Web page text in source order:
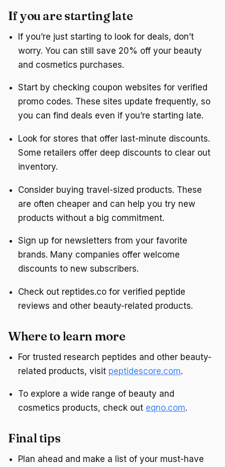
If you are starting late
If you’re just starting to look for deals, don’t
worry. You can still save 20% off your beauty
and cosmetics purchases.
Start by checking coupon websites for verified
promo codes. These sites update frequently, so
you can find deals even if you’re starting late.
Look for stores that offer last-minute discounts.
Some retailers offer deep discounts to clear out
inventory.
Consider buying travel-sized products. These
are often cheaper and can help you try new
products without a big commitment.
Sign up for newsletters from your favorite
brands. Many companies offer welcome
discounts to new subscribers.
Check out reptides.co for verified peptide
reviews and other beauty-related products.
Where to learn more
For trusted research peptides and other beauty-
related products, visit peptidescore.com.
To explore a wide range of beauty and
cosmetics products, check out eqno.com.
Final tips
Plan ahead and make a list of your must-have